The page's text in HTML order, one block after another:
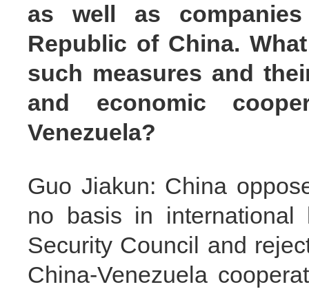
as well as
Republic of China.
such measures and
and economic
Venezuela?
Guo Jiakun: China
no basis in
Security Council and
China-Venezuela